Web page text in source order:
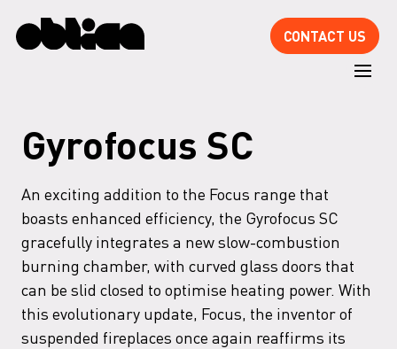
CONTACT US
Gyrofocus SC
An exciting addition to the Focus range that
boasts enhanced efficiency, the Gyrofocus SC
gracefully integrates a new slow-combustion
burning chamber, with curved glass doors that
can be slid closed to optimise heating power. With
this evolutionary update, Focus, the inventor of
suspended fireplaces once again reaffirms its